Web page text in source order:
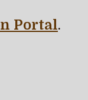
Portal.